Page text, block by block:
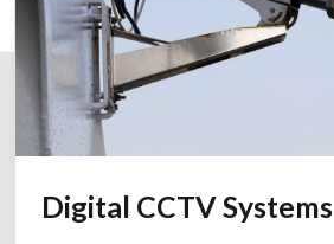
Digital CCTV Systems